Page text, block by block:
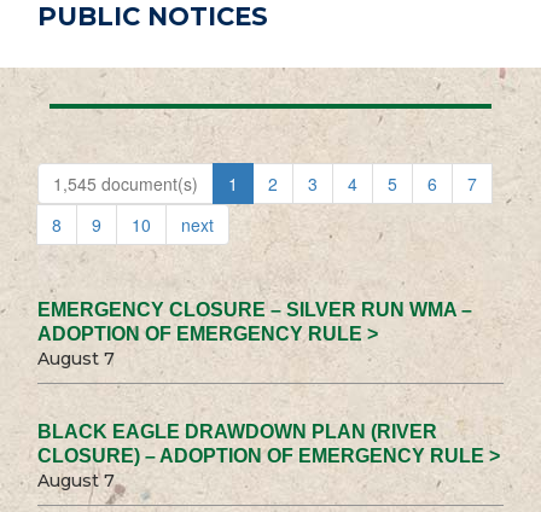
PUBLIC NOTICES
1,545 document(s) 1 2 3 4 5 6
7
8
9 10 next
EMERGENCY CLOSURE – SILVER RUN WMA –
ADOPTION OF EMERGENCY RULE >
August 7
BLACK EAGLE DRAWDOWN PLAN (RIVER
CLOSURE) – ADOPTION OF EMERGENCY RULE >
August 7